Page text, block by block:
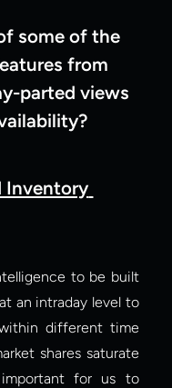
some of the
from
parted views
Inventory
to be built
an intraday level to
different time
shares saturate
for us to